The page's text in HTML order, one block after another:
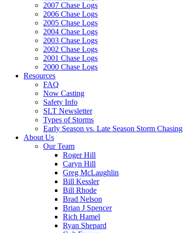
2007 Chase Logs
2006 Chase Logs
2005 Chase Logs
2004 Chase Logs
2003 Chase Logs
2002 Chase Logs
2001 Chase Logs
2000 Chase Logs
Resources
FAQ
Now Casting
Safety Info
SLT Newsletter
Types of Storms
Early Season vs. Late Season Storm Chasing
About Us
Our Team
Roger Hill
Caryn Hill
Greg McLaughlin
Bill Kessler
Bill Rhode
Brad Nelson
Brian J Spencer
Rich Hamel
Ryan Shepard